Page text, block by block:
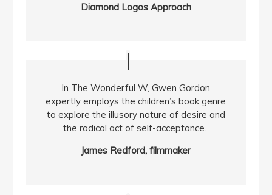
Diamond Logos Approach
In The Wonderful W, Gwen Gordon
expertly employs the children’s book genre
to explore the illusory nature of desire and
the radical act of self-acceptance.
James Redford, filmmaker